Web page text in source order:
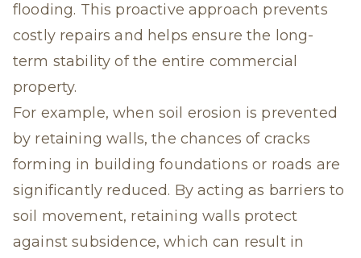
flooding. This proactive approach prevents
costly repairs and helps ensure the long-
term stability of the entire commercial
property.
For example, when soil erosion is prevented
by retaining walls, the chances of cracks
forming in building foundations or roads are
significantly reduced. By acting as barriers to
soil movement, retaining walls protect
against subsidence, which can result in